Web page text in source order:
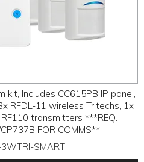
kit, Includes CC615PB IP panel,
RFDL-11 wireless Tritechs, 1x
transmitters ***REQ.
FOR COMMS**
SMART